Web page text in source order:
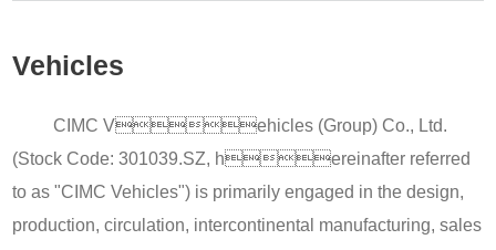
Vehicles
CIMC Vehicles (Group) Co., Ltd.
(Stock Code: 301039.SZ, hereinafter referred
to as "CIMC Vehicles") is primarily engaged in the design,
production, circulation, intercontinental manufacturing, sales